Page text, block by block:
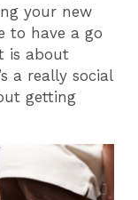
your new
to have a go
is about
a really social
getting